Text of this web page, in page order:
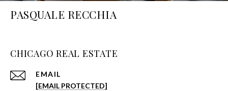
PASQUALE RECCHIA
CHICAGO REAL ESTATE
EMAIL
[EMAIL PROTECTED]